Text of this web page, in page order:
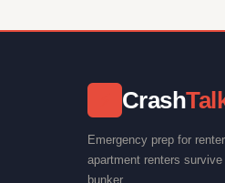
Crash
Emergency prep for
apartment renters
bunker.